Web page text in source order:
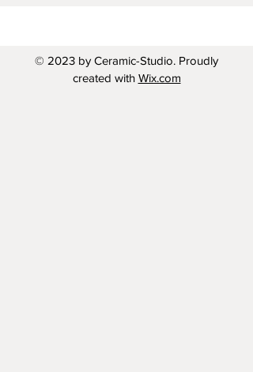
© 2023 by Ceramic-Studio. Proudly
created with Wix.com